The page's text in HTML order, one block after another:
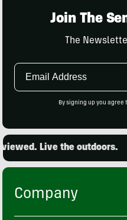
Join The
The
Email
By signing up you agree
Live the outdoors.
Company